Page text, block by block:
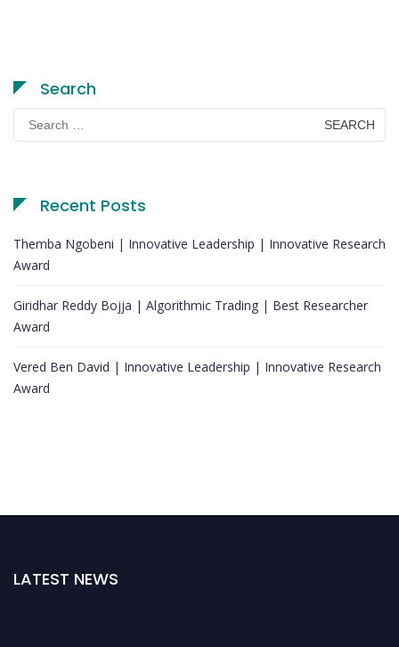
Search
for:
Recent Posts
Themba Ngobeni | Innovative Leadership | Innovative Research
Award
Giridhar Reddy Bojja | Algorithmic Trading | Best Researcher
Award
Vered Ben David | Innovative Leadership | Innovative Research
Award
LATEST NEWS